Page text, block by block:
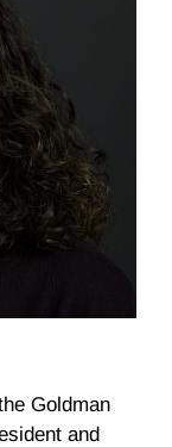
Goldman
and